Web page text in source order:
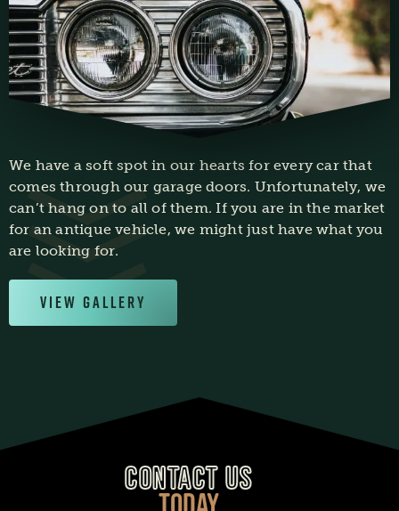
We have a soft spot in our hearts for every car that
comes through our garage doors. Unfortunately, we
can’t hang on to all of them. If you are in the market
for an antique vehicle, we might just have what you
are looking for.
View Gallery
CONTACT US